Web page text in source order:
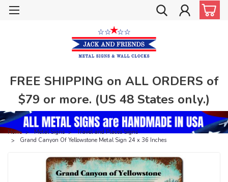
FREE SHIPPING on ALL ORDERS of
$79 or more. (US 48 States only.)
Home Metal Signs
Travel and Places Signs
Grand Canyon Of Yellowstone Metal Sign 24 x 36 Inches